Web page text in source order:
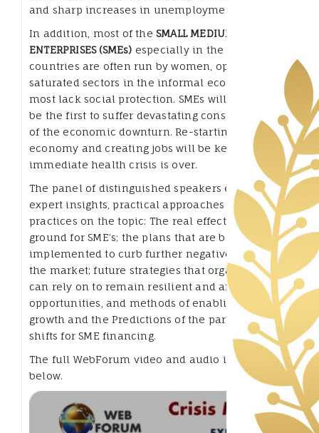
and sharp increases in unemployment.
In addition, most of the SMALL MEDIUM
ENTERPRISES (SMEs) especially in the developing
countries are often run by women, operate in
saturated sectors in the informal economy and
most lack social protection. SMEs will, therefore,
be the first to suffer devastating consequences
of the economic downturn. Re-starting the
economy and creating jobs will be key once the
immediate health crisis is over.
The panel of distinguished speakers exchanged
expert insights, practical approaches and good
practices on the topic: The real effects on the
ground for SME’s; the plans that are being
implemented to curb further negative effects on
the market; future strategies that organizations
can rely on to remain resilient and afloat;
opportunities, and methods of enabling new
growth and the Predictions of the paradigm
shifts for SME financing.
The full WebForum video and audio is available
below.